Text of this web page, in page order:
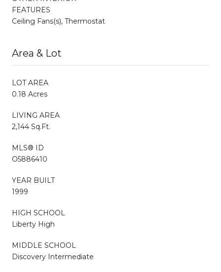
FEATURES
Ceiling Fans(s), Thermostat
Area & Lot
LOT AREA
0.18 Acres
LIVING AREA
2,144 Sq.Ft.
MLS® ID
O5886410
YEAR BUILT
1999
HIGH SCHOOL
Liberty High
MIDDLE SCHOOL
Discovery Intermediate